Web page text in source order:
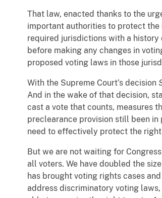
That law, enacted thanks to the
important authorities to protect the
required jurisdictions with a
before making any changes in
proposed voting laws in those
With the Supreme Court’s decision
And in the wake of that decision,
cast a vote that counts, measures
preclearance provision still been
need to effectively protect the
But we are not waiting for
all voters. We have doubled the
has brought voting rights cases
address discriminatory voting